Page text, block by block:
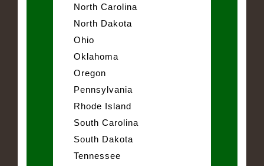
North Carolina
North Dakota
Ohio
Oklahoma
Oregon
Pennsylvania
Rhode Island
South Carolina
South Dakota
Tennessee